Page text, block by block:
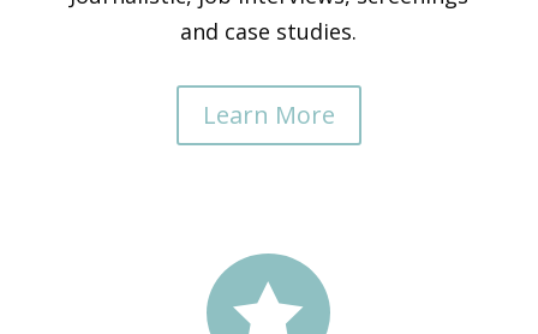
and case studies.
Learn More
